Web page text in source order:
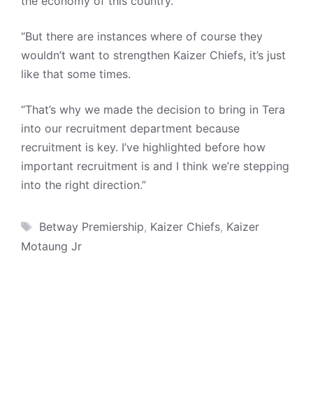
“But there are instances where of course they
wouldn’t want to strengthen Kaizer Chiefs, it’s just
like that some times.
“That’s why we made the decision to bring in Tera
into our recruitment department because
recruitment is key. I’ve highlighted before how
important recruitment is and I think we’re stepping
into the right direction.”
Tags
Betway Premiership, Kaizer Chiefs, Kaizer
Motaung Jr